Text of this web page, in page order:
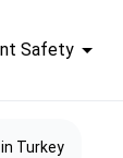
Safety
Turkey